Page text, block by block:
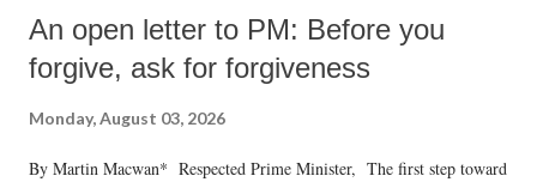
An open letter to PM: Before you
forgive, ask for forgiveness
Monday, August 03, 2026
By Martin Macwan* Respected Prime Minister, The first step toward